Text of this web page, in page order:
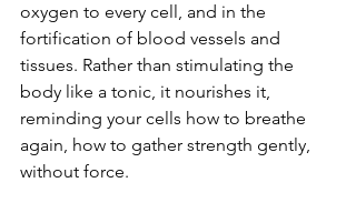
oxygen to every cell, and in the
fortification of blood vessels and
tissues. Rather than stimulating the
body like a tonic, it nourishes it,
reminding your cells how to breathe
again, how to gather strength gently,
without force.